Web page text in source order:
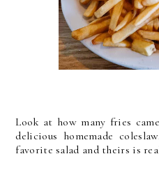
Look at how many fries
delicious homemade
favorite salad and theirs is